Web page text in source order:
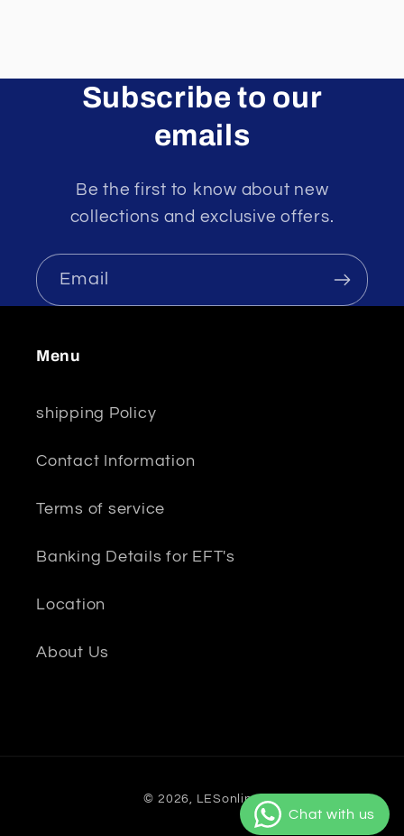
Subscribe to our
emails
Be the first to know about new
collections and exclusive offers.
Email
Menu
shipping Policy
Contact Information
Terms of service
Banking Details for EFT's
Location
About Us
methods
© 2026, LESonline